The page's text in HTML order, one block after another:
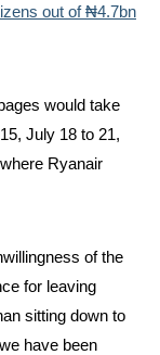
out of ₦4.7bn
would take
July 18 to 21,
Ryanair
of the
for leaving
sitting down to
have been